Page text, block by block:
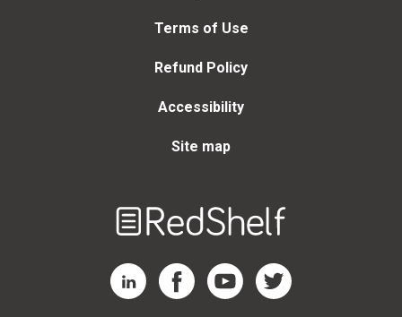
Terms of Use
Refund Policy
Accessibility
Site map
RedShelf LinkedIn Page
RedShelf Facebook Page
RedShelf YouTube Page
RedShelf Twitter Page